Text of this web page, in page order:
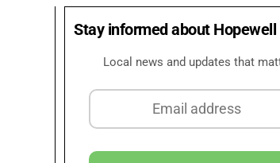
Stay informed about Hopewell
Local news and updates that